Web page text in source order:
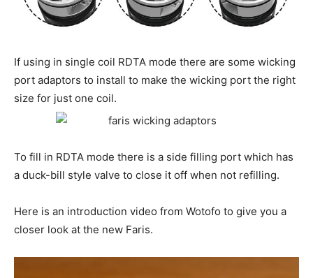
If using in single coil RDTA mode there are some wicking
port adaptors to install to make the wicking port the right
size for just one coil.
To fill in RDTA mode there is a side filling port which has
a duck-bill style valve to close it off when not refilling.
Here is an introduction video from Wotofo to give you a
closer look at the new Faris.